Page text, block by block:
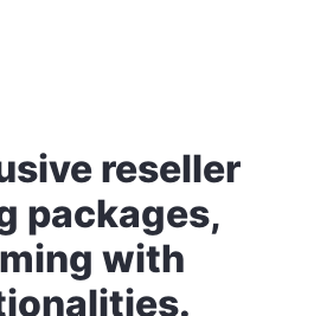
reseller
packages,
with